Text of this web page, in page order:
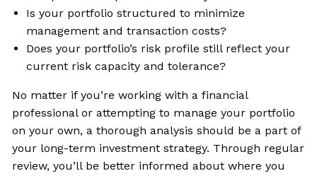
Is your portfolio structured to minimize
management and transaction costs?
Does your portfolio’s risk profile still reflect your
current risk capacity and tolerance?
No matter if you’re working with a financial
professional or attempting to manage your portfolio
on your own, a thorough analysis should be a part of
your long-term investment strategy. Through regular
review, you’ll be better informed about where you